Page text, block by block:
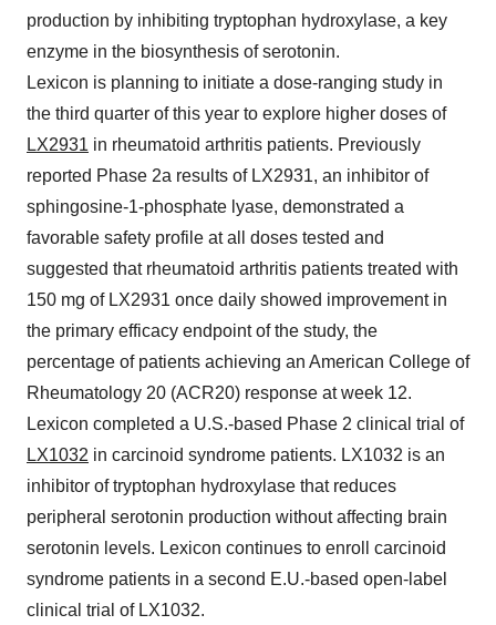
production by inhibiting tryptophan hydroxylase, a key
enzyme in the biosynthesis of serotonin.
Lexicon is planning to initiate a dose-ranging study in
the third quarter of this year to explore higher doses of
LX2931 in rheumatoid arthritis patients. Previously
reported Phase 2a results of LX2931, an inhibitor of
sphingosine-1-phosphate lyase, demonstrated a
favorable safety profile at all doses tested and
suggested that rheumatoid arthritis patients treated with
150 mg of LX2931 once daily showed improvement in
the primary efficacy endpoint of the study, the
percentage of patients achieving an American College of
Rheumatology 20 (ACR20) response at week 12.
Lexicon completed a U.S.-based Phase 2 clinical trial of
LX1032 in carcinoid syndrome patients. LX1032 is an
inhibitor of tryptophan hydroxylase that reduces
peripheral serotonin production without affecting brain
serotonin levels. Lexicon continues to enroll carcinoid
syndrome patients in a second E.U.-based open-label
clinical trial of LX1032.